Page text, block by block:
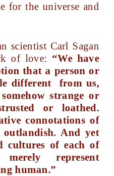
for the universe and
scientist Carl Sagan
of love: “We have
that a person or
different from us,
strange or
or loathed.
connotations of
And yet
cultures of each of
represent
human.”